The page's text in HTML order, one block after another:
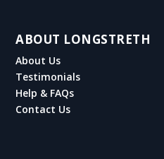
ABOUT LONGSTRETH
About Us
Testimonials
Help & FAQs
Contact Us